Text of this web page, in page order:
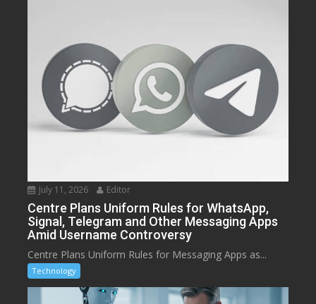
July 11, 2026 Editor
Centre Plans Uniform Rules for WhatsApp,
Signal, Telegram and Other Messaging Apps
Amid Username Controversy
Centre Plans Uniform Rules for Messaging Apps as...
Technology